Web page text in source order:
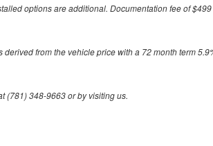
options are additional. Documentation fee of
from the vehicle price with a 72 month term
(781) 348-9663 or by visiting us.